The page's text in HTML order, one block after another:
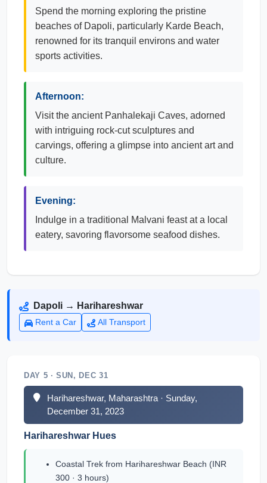
Spend the morning exploring the pristine
beaches of Dapoli, particularly Karde Beach,
renowned for its tranquil environs and water
sports activities.
Afternoon:
Visit the ancient Panhalekaji Caves, adorned
with intriguing rock-cut sculptures and
carvings, offering a glimpse into ancient art and
culture.
Evening:
Indulge in a traditional Malvani feast at a local
eatery, savoring flavorsome seafood dishes.
Dapoli → Harihareshwar
Rent a Car All Transport
DAY 5 · SUN, DEC 31
Harihareshwar, Maharashtra · Sunday,
December 31, 2023
Harihareshwar Hues
Coastal Trek from Harihareshwar Beach (INR
300 · 3 hours)